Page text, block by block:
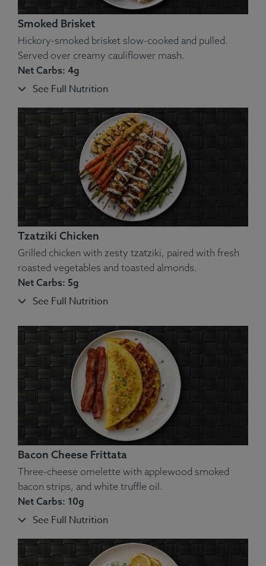
Ingredients: Meatballs, Cauliflower, Green Beans, Butter,
Spices.
Allergens
: Egg, Dairy, Peanut, Soy, Wheat.
Ingredients:
Broccoli, Red Bell Pepper, Carrot, Cauliflower,
Chicken, Cheddar Cheese, Almonds.
Allergens
: Nuts, Dairy.
Smoked Brisket
Hickory-smoked brisket slow-cooked and pulled.
Served over creamy cauliflower mash.
Net Carbs: 4g
See Full Nutrition
Ingredients:
Hand-Pulled Brisket, Cauliflower, Garlic, Butter,
Tzatziki Chicken
Grilled chicken with zesty tzatziki, paired with fresh
roasted vegetables and toasted almonds.
Net Carbs: 5g
See Full Nutrition
Bacon Cheese Frittata
Three-cheese omelette with applewood smoked
bacon strips, and white truffle oil.
Net Carbs: 10g
See Full Nutrition